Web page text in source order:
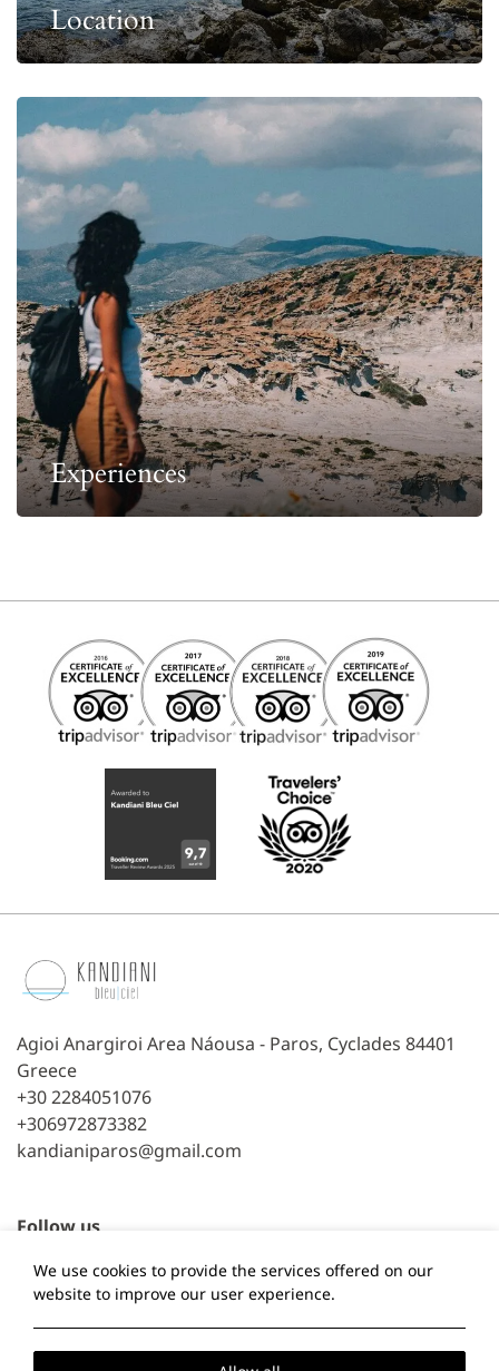
Location
Experiences
Agioi Anargiroi Area Náousa - Paros, Cyclades 84401
Greece
+30 2284051076
+306972873382
kandianiparos@gmail.com
Follow us
FacebookTripAdvisor
Local Time: 19:25
We use cookies to provide the services offered on our
website to improve our user experience.